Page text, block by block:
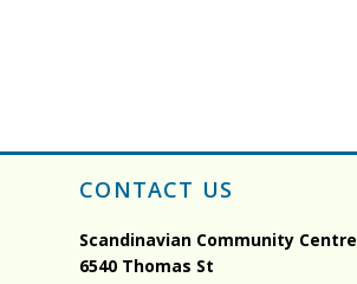
CONTACT US
Scandinavian Community Centre
6540 Thomas St